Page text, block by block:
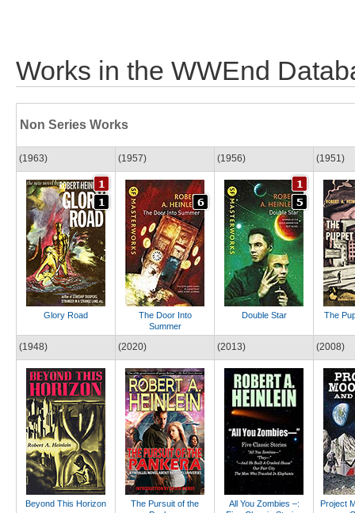
Works in the WWEnd
Non Series Works
(1963)
Glory Road
(1957)
The Door Into
Summer
(1956)
Double Star
(1951)
The
(1948)
Beyond This Horizon
(2020)
The Pursuit of the
(2013)
All You Zombies –:
(2008)
Project